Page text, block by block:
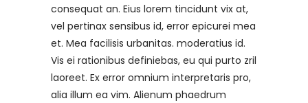
consequat an. Eius lorem tincidunt vix at,
vel pertinax sensibus id, error epicurei mea
et. Mea facilisis urbanitas. moderatius id.
Vis ei rationibus definiebas, eu qui purto zril
laoreet. Ex error omnium interpretaris pro,
alia illum ea vim. Alienum phaedrum